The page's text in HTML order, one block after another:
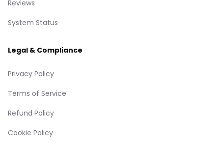
Reviews
System Status
Legal & Compliance
Privacy Policy
Terms of Service
Refund Policy
Cookie Policy